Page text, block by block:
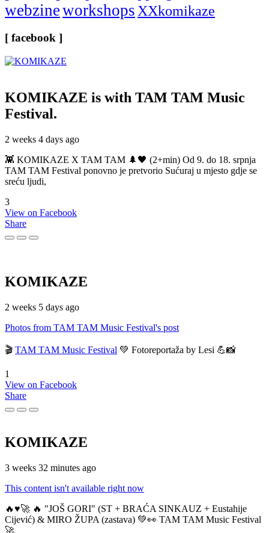
webzineworkshopsXXkomikaze
[ facebook ]
KOMIKAZE is with TAM TAM Music
Festival.
2 weeks 4 days ago
👾 KOMIKAZE X TAM TAM 🌲🖤 (2+min) Od 9. do 18. srpnja
TAM TAM Festival ponovno je pretvorio Sućuraj u mjesto gdje se
sreću ljudi,
3
View on Facebook
Share
KOMIKAZE
2 weeks 5 days ago
Photos from TAM TAM Music Festival's post
🎬 TAM TAM Music Festival 💚 Fotoreportaža by Lesi 💪📸
1
View on Facebook
Share
KOMIKAZE
3 weeks 32 minutes ago
This content isn't available right now
🔥♥️🚀 🔥 "JOŠ GORI" (ST + BRAĆA SINKAUZ + Eustahije
Cijević) & MIRO ŽUPA (zastava) 💚👀 TAM TAM Music Festival
🚀